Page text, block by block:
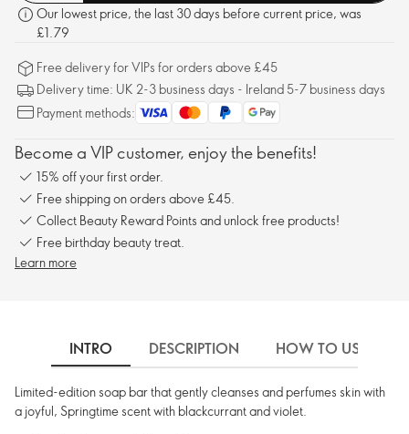
Our lowest price, the last 30 days before current price, was
£1.79
Free delivery for VIPs for orders above £45
Delivery time: UK 2-3 business days - Ireland 5-7 business days
Payment methods:
Become a VIP customer, enjoy the benefits!
15% off your first order.
Free shipping on orders above £45.
Collect Beauty Reward Points and unlock free products!
Free birthday beauty treat.
Learn more
INTRO DESCRIPTION HOW TO USE
Limited-edition soap bar that gently cleanses and perfumes skin with
a joyful, Springtime scent with blackcurrant and violet.